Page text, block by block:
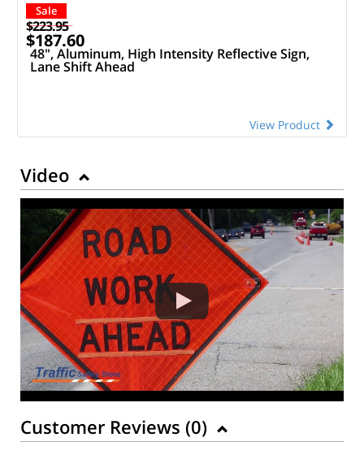
Sale
$223.95
$187.60
48", Aluminum, High Intensity Reflective Sign,
Lane Shift Ahead
View Product
Video
Customer Reviews (0)